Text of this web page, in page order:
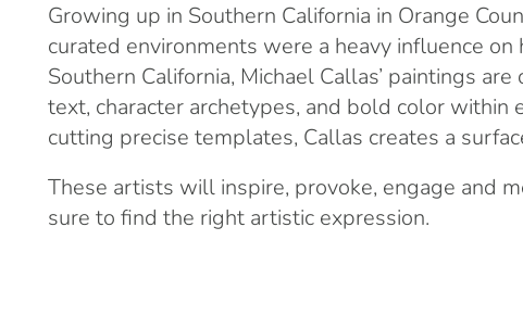
Growing up in Southern California in Orange
curated environments were a heavy influence
Southern California, Michael Callas’ paintings
text, character archetypes, and bold color
cutting precise templates, Callas creates a
These artists will inspire, provoke, engage and
sure to find the right artistic expression.